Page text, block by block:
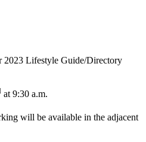
Lifestyle Guide/Directory
at 9:30 a.m.
will be available in the adjacent